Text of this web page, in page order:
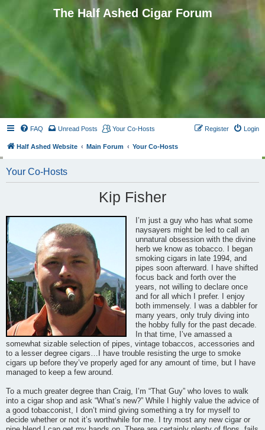
The Half Ashed Cigar Forum
FAQ Unread Posts Your Co-Hosts Login
Register
Half Ashed Website Main Forum Your Co-Hosts
Your Co-Hosts
Kip Fisher
I’m just a guy who has what some
naysayers might be led to call an
unnatural obsession with the divine
herb we know as tobacco. I began
smoking cigars in late 1994, and
pipes soon afterward. I have shifted
focus back and forth over the
years, not willing to declare once
and for all which I prefer. I enjoy
both immensely. I was a dabbler for
many years, only truly diving into
the hobby fully for the past decade.
In that time, I’ve amassed a
somewhat sizable selection of pipes, vintage tobaccos, accessories and
to a lesser degree cigars…I have trouble resisting the urge to smoke
cigars up before they’ve properly aged for any amount of time, but I have
managed to keep a few around.
To a much greater degree than Craig, I’m “That Guy” who loves to walk
into a cigar shop and ask “What’s new?” While I highly value the advice of
a good tobacconist, I don’t mind giving something a try for myself to
decide whether or not it’s worthwhile for me. I try most any new cigar or